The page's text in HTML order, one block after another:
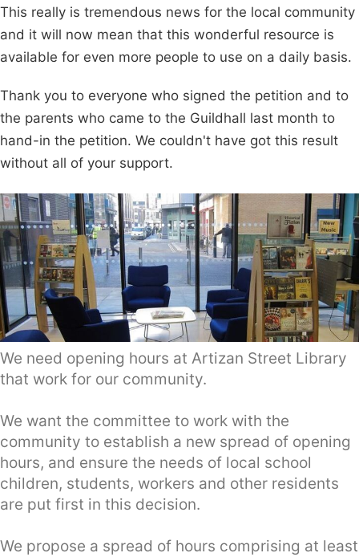
This really is tremendous news for the local community
and it will now mean that this wonderful resource is
available for even more people to use on a daily basis.
Thank you to everyone who signed the petition and to
the parents who came to the Guildhall last month to
hand-in the petition. We couldn't have got this result
without all of your support.
We need opening hours at Artizan Street Library
that work for our community.
We want the committee to work with the
community to establish a new spread of opening
hours, and ensure the needs of local school
children, students, workers and other residents
are put first in this decision.
We propose a spread of hours comprising at least